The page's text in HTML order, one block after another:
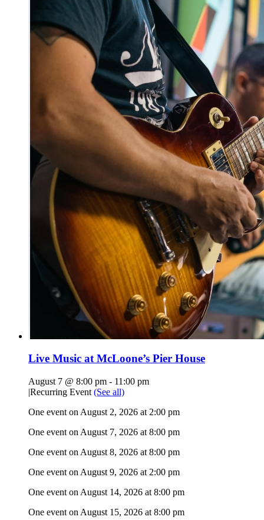
Live Music at McLoone’s Pier House
August 7 @ 8:00 pm - 11:00 pm
|Recurring Event (See all)
One event on August 2, 2026 at 2:00 pm
One event on August 7, 2026 at 8:00 pm
One event on August 8, 2026 at 8:00 pm
One event on August 9, 2026 at 2:00 pm
One event on August 14, 2026 at 8:00 pm
One event on August 15, 2026 at 8:00 pm